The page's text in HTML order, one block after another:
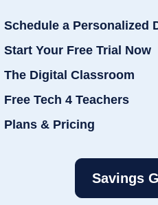
Schedule a Personalized
Start Your Free Trial Now
The Digital Classroom
Free Tech 4 Teachers
Plans & Pricing
Savings